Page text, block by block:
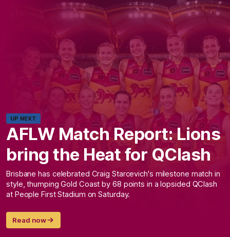
UP NEXT
AFLW Match Report: Lions
bring the Heat for QClash
Brisbane has celebrated Craig Starcevich's milestone match in
style, thumping Gold Coast by 68 points in a lopsided QClash
at People First Stadium on Saturday.
Read now